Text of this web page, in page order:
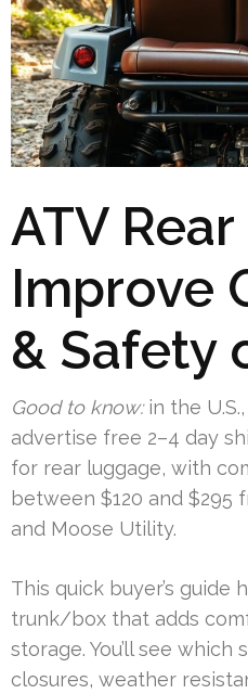
ATV Rear
Improve
& Safety
Good to know:in the
advertise free 2–4 day
for rear luggage, with
between $120 and $295
and Moose Utility.
This quick buyer’s guide
trunk/box that adds
storage. You’ll see
closures, weather